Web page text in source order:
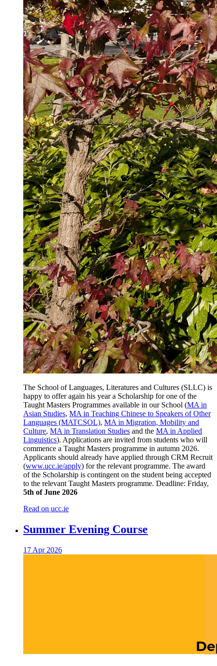
The School of Languages, Literatures and Cultures (SLLC) is
happy to offer again his year a Scholarship for one of the
Taught Masters Programmes available in our School (MA in
Asian Studies, MA in Teaching Chinese to Speakers of Other
Languages (MATCSOL), MA in Migration, Mobility and
Culture, MA in Translation Studies and the MA in Applied
Linguistics). Applications are invited from students who will
commence a Taught Masters programme in autumn 2026.
Applicants should already have applied through CRM Recruit
(www.ucc.ie/apply) for the relevant programme. The award
of the Scholarship is contingent on the student being accepted
to the relevant Taught Masters programme. Deadline: Friday,
5th of June 2026
Read on ucc.ie
Summer Evening Course
17 Apr 2026